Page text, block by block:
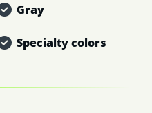
Gray
Specialty colors